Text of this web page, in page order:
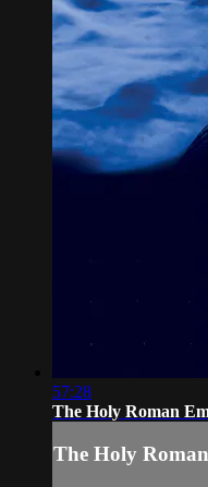
57:28
The Holy Roman
The Holy